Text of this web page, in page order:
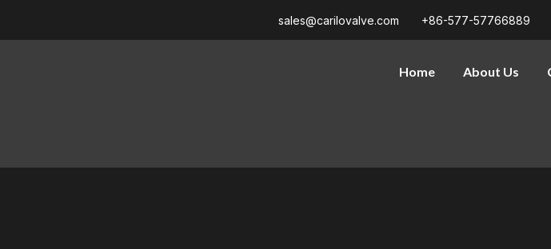
sales@carilovalve.com +86-577-57766889
Home About Us